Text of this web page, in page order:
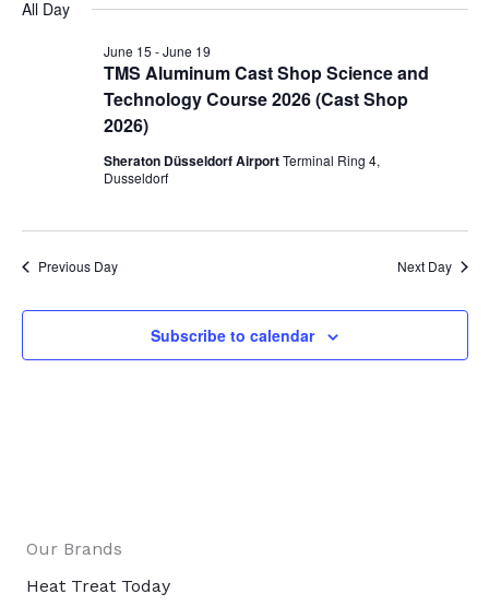
June
All Day
TMS Aluminum Cast Shop Science and
Technology Course 2026 (Cast Shop
2026)
June 15 -June 19
Sheraton Düsseldorf AirportTerminal Ring 4,
Dusseldorf
Previous Day Next Day
Subscribe to calendar
Our Brands
Heat Treat Today